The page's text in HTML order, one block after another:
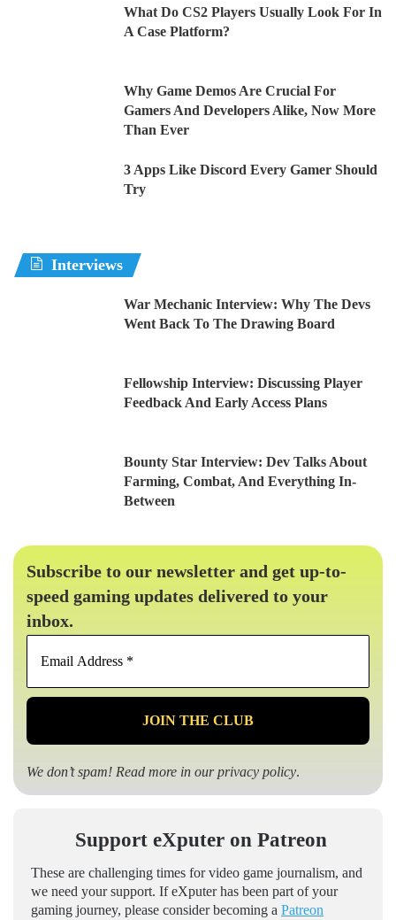
What Do CS2 Players Usually Look For In
A Case Platform?
Why Game Demos Are Crucial For
Gamers And Developers Alike, Now More
Than Ever
3 Apps Like Discord Every Gamer Should
Try
Interviews
War Mechanic Interview: Why The Devs
Went Back To The Drawing Board
Fellowship Interview: Discussing Player
Feedback And Early Access Plans
Bounty Star Interview: Dev Talks About
Farming, Combat, And Everything In-
Between
Subscribe to our newsletter and get up-to-
speed gaming updates delivered to your
inbox.
Email
*
We don’t spam! Read more in ourprivacy policy.
Support eXputer on Patreon
These are challenging times for video game journalism, and
we need your support. If eXputer has been part of your
gaming journey, please consider becoming a Patreon